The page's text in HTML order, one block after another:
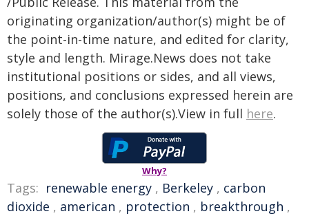
originating organization/author(s) might be of
the point-in-time nature, and edited for clarity,
style and length. Mirage.News does not take
institutional positions or sides, and all views,
positions, and conclusions expressed herein are
solely those of the author(s).View in full here.
Why?
Tags: renewable energy , Berkeley , carbon
dioxide , american , protection , breakthrough ,